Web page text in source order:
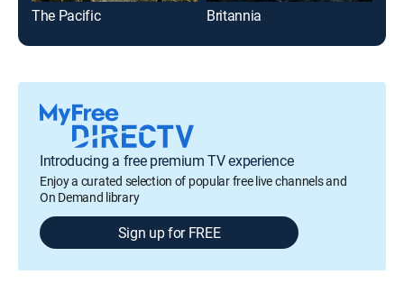
The Pacific Britannia
Introducing a free premium TV experience
Enjoy a curated selection of popular free live channels and
On Demand library
Sign up for FREE